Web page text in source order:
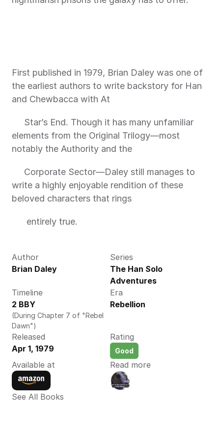
First published in 1979, Brian Daley was one of
the earliest authors to write backstory for Han
and Chewbacca with At
elements from the Original Trilogy—most
notably the Authority and the
write a highly enjoyable rendition of these
beloved characters that rings
      entirely true.
Author
Brian Daley
Series
The Han Solo
Adventures
Timeline
2 BBY
(During Chapter 7 of "Rebel
Dawn")
Era
Rebellion
Released
Apr 1, 1979
Rating
Good
Available at Read more
See All Books